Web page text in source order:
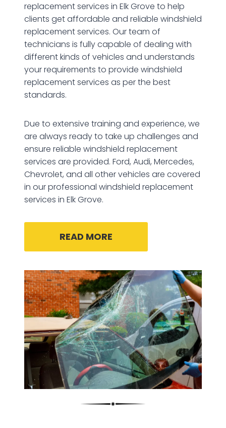
replacement services in Elk Grove to help
clients get affordable and reliable windshield
replacement services. Our team of
technicians is fully capable of dealing with
different kinds of vehicles and understands
your requirements to provide windshield
replacement services as per the best
standards.
Due to extensive training and experience, we
are always ready to take up challenges and
ensure reliable windshield replacement
services are provided. Ford, Audi, Mercedes,
Chevrolet, and all other vehicles are covered
in our professional windshield replacement
services in Elk Grove.
READ MORE